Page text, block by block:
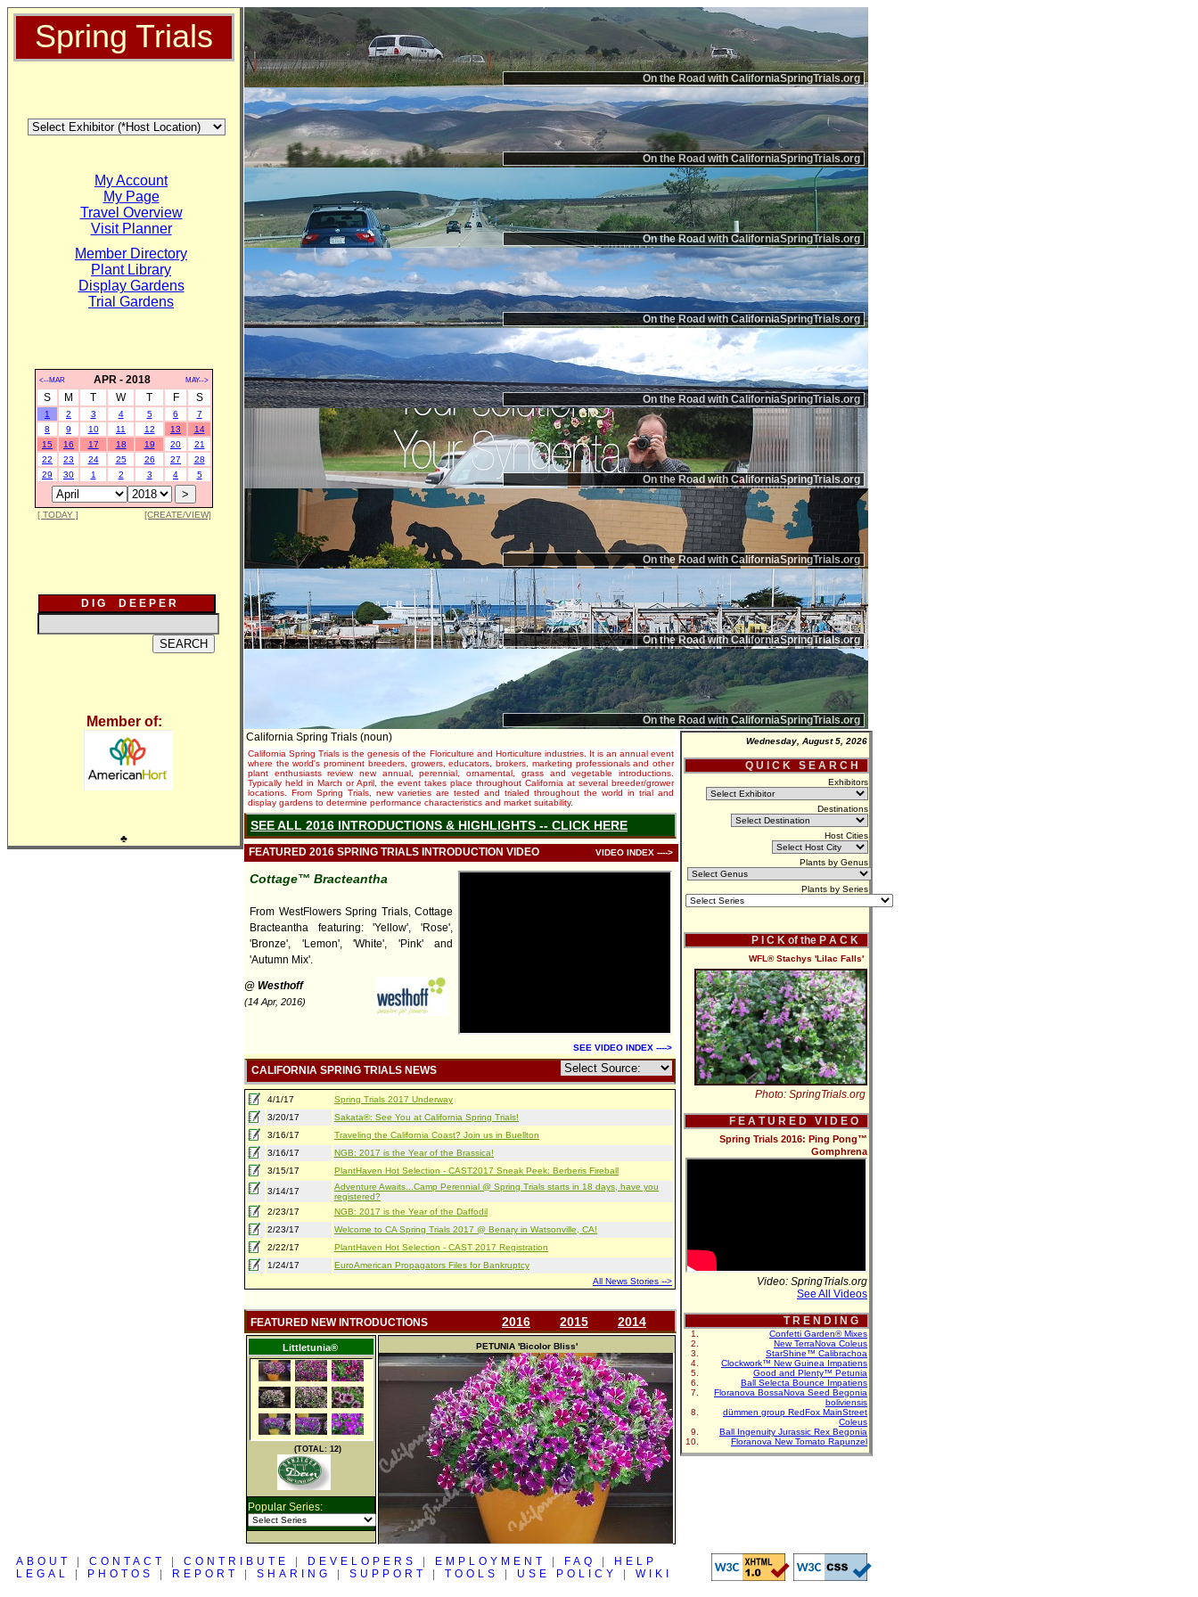
Spring Trials
My Account
My Page
Travel Overview
Visit Planner
Member Directory
Plant Library
Display Gardens
Trial Gardens
<--MAR APR - 2018 MAY-->
S M T W T F S
1 2 3 4 5 6
7
8
9 10 11 12 13
14
15
16 17 18 19 20
21
22
23 24 25 26 27
28
29
30 1 2 3 4 5
[ TODAY ] [CREATE/VIEW]
D I G D E E P E R
Member of:
♣
On the Road with CaliforniaSpringTrials.org
On the Road with CaliforniaSpringTrials.org
On the Road with CaliforniaSpringTrials.org
On the Road with CaliforniaSpringTrials.org
On the Road with CaliforniaSpringTrials.org
On the Road with CaliforniaSpringTrials.org
On the Road with CaliforniaSpringTrials.org
On the Road with CaliforniaSpringTrials.org
On the Road with CaliforniaSpringTrials.org
California Spring Trials (noun)
California Spring Trials is the genesis of the Floriculture and Horticulture industries. It is an annual event
where the world's prominent breeders, growers, educators, brokers, marketing professionals and other
plant enthusiasts review new annual, perennial, ornamental, grass and vegetable introductions.
Typically held in March or April, the event takes place throughout California at several breeder/grower
locations. From Spring Trials, new varieties are tested and trialed throughout the world in trial and
display gardens to determine performance characteristics and market suitability.
SEE ALL 2016 INTRODUCTIONS & HIGHLIGHTS -- CLICK HERE
FEATURED 2016 SPRING TRIALS INTRODUCTION VIDEO VIDEO INDEX ---->
Cottage™ Bracteantha
From WestFlowers Spring Trials, Cottage
Bracteantha featuring: 'Yellow', 'Rose',
'Bronze', 'Lemon', 'White', 'Pink' and
'Autumn Mix'.
@ Westhoff
(14 Apr, 2016)
SEE VIDEO INDEX ---->
CALIFORNIA SPRING TRIALS NEWS
4/1/17
Spring Trials 2017 Underway
3/20/17
Sakata®: See You at California Spring Trials!
3/16/17
Traveling the California Coast? Join us in Buellton
3/16/17
NGB: 2017 is the Year of the Brassica!
3/15/17
PlantHaven Hot Selection - CAST2017 Sneak Peek: Berberis Fireball
3/14/17
Adventure Awaits...Camp Perennial @ Spring Trials starts in 18 days, have you
registered?
2/23/17
NGB: 2017 is the Year of the Daffodil
2/23/17
Welcome to CA Spring Trials 2017 @ Benary in Watsonville, CA!
2/22/17
PlantHaven Hot Selection - CAST 2017 Registration
1/24/17
EuroAmerican Propagators Files for Bankruptcy
All News Stories -->
FEATURED NEW INTRODUCTIONS 2016 2015 2014
Littletunia®
(TOTAL: 12)
Popular Series:
PETUNIA 'Bicolor Bliss'
Wednesday, August 5, 2026
Q U I C K S E A R C H
Exhibitors
Destinations
Host Cities
Plants by Genus
Plants by Series
P I C K of the P A C K
WFL® Stachys 'Lilac Falls'
Photo: SpringTrials.org
F E A T U R E D V I D E O
Spring Trials 2016: Ping Pong™
Gomphrena
Video: SpringTrials.org
See All Videos
T R E N D I N G
Confetti Garden® Mixes
New TerraNova Coleus
StarShine™ Calibrachoa
Clockwork™ New Guinea Impatiens
Good and Plenty™ Petunia
Ball Selecta Bounce Impatiens
Floranova BossaNova Seed Begonia
boliviensis
dümmen group RedFox MainStreet
Coleus
Ball Ingenuity Jurassic Rex Begonia
Floranova New Tomato Rapunzel
ABOUT CONTACT CONTRIBUTE DEVELOPERS EMPLOYMENT FAQ
HELP
LEGAL
PHOTOS REPORT SHARING SUPPORT TOOLS USE POLICY WIKI